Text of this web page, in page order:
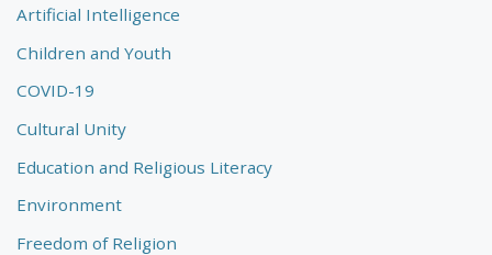
Artificial Intelligence
Children and Youth
COVID-19
Cultural Unity
Education and Religious Literacy
Environment
Freedom of Religion